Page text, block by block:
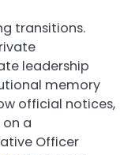
transitions.
leadership
memory
official notices,
a
Officer